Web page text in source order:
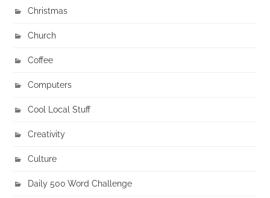
Christmas
Church
Coffee
Computers
Cool Local Stuff
Creativity
Culture
Daily 500 Word Challenge